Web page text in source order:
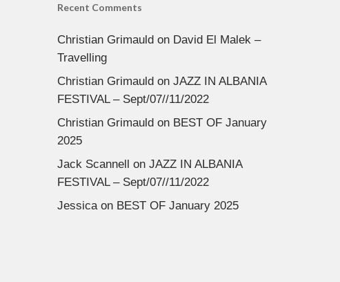
Recent Comments
Christian Grimauldon David El Malek –
Travelling
Christian Grimauldon JAZZ IN ALBANIA
FESTIVAL – Sept/07//11/2022
Christian Grimauldon BEST OF January
2025
Jack Scannell on JAZZ IN ALBANIA
FESTIVAL – Sept/07//11/2022
Jessicaon BEST OF January 2025